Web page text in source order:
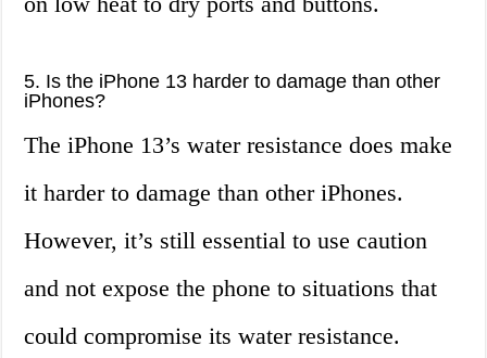
5. Is the iPhone 13 harder to damage than other
iPhones?
The iPhone 13’s water resistance does make
it harder to damage than other iPhones.
However, it’s still essential to use caution
and not expose the phone to situations that
could compromise its water resistance.